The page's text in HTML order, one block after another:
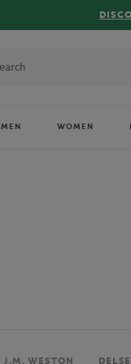
MEN WOMEN
J.M. WESTON